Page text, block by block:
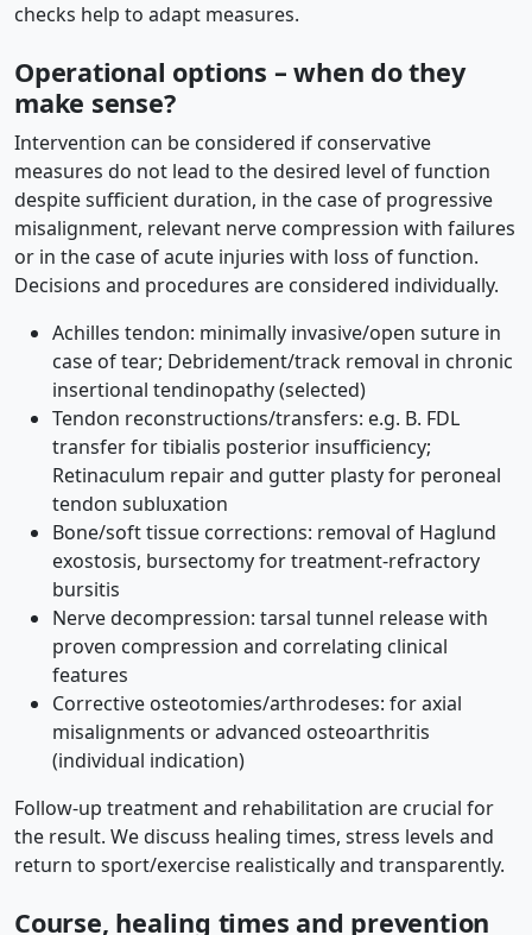
checks help to adapt measures.
Operational options – when do they
make sense?
Intervention can be considered if conservative
measures do not lead to the desired level of function
despite sufficient duration, in the case of progressive
misalignment, relevant nerve compression with failures
or in the case of acute injuries with loss of function.
Decisions and procedures are considered individually.
Achilles tendon: minimally invasive/open suture in
case of tear; Debridement/track removal in chronic
insertional tendinopathy (selected)
Tendon reconstructions/transfers: e.g. B. FDL
transfer for tibialis posterior insufficiency;
Retinaculum repair and gutter plasty for peroneal
tendon subluxation
Bone/soft tissue corrections: removal of Haglund
exostosis, bursectomy for treatment-refractory
bursitis
Nerve decompression: tarsal tunnel release with
proven compression and correlating clinical
features
Corrective osteotomies/arthrodeses: for axial
misalignments or advanced osteoarthritis
(individual indication)
Follow-up treatment and rehabilitation are crucial for
the result. We discuss healing times, stress levels and
return to sport/exercise realistically and transparently.
Course, healing times and prevention